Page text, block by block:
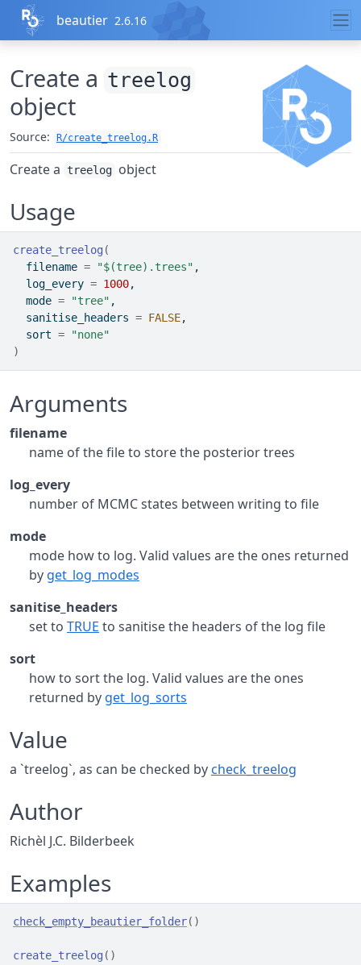
Skip to contents
beautier 2.6.16
Create a treelog
object
Source: R/create_treelog.R
Create a treelog object
Usage
create_treelog (
  filename
= "$(tree).trees" ,
  log_every
= 1000,
  mode
= "tree" ,
  sanitise_headers
= FALSE,
  sort
=
"none"
)
Arguments
filename
name of the file to store the posterior trees
log_every
number of MCMC states between writing to file
mode
mode how to log. Valid values are the ones returned
by get_log_modes
sanitise_headers
set to TRUE to sanitise the headers of the log file
sort
how to sort the log. Valid values are the ones
returned by get_log_sorts
Value
a `treelog`, as can be checked bycheck_treelog
Author
Richèl J.C. Bilderbeek
Examples
check_empty_beautier_folder( )
create_treelog ( )